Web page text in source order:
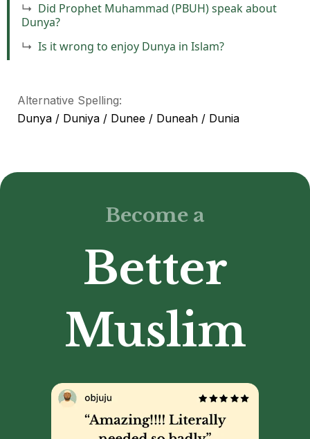
Did Prophet Muhammad (PBUH) speak about
Dunya?
Is it wrong to enjoy Dunya in Islam?
Alternative Spelling:
Dunya / Duniya / Dunee / Duneah / Dunia
Become a
Better
Muslim